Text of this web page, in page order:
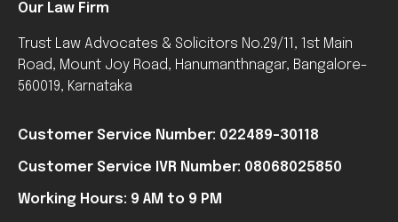
Our Law Firm
Trust Law Advocates & Solicitors No.29/11, 1st Main
Road, Mount Joy Road, Hanumanthnagar, Bangalore-
560019, Karnataka
Customer Service Number: 022489-30118
Customer Service IVR Number: 08068025850
Working Hours: 9 AM to 9 PM